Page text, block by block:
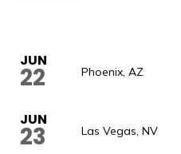
JUN
22 Phoenix, AZ
JUN
23 Las Vegas, NV